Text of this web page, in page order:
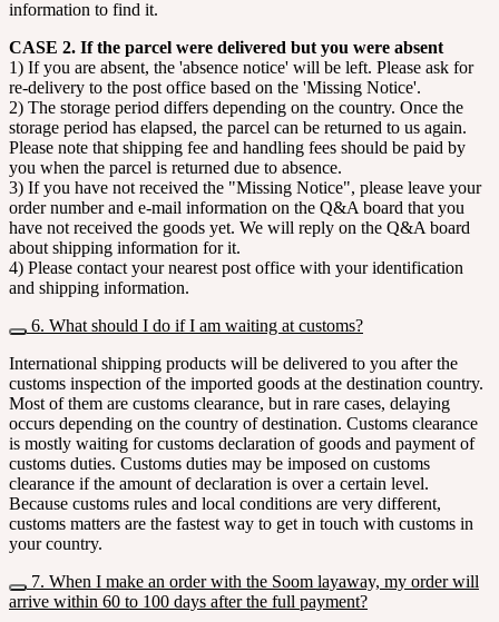
information to find it.
CASE 2. If the parcel were delivered but you were absent
1) If you are absent, the 'absence notice' will be left. Please ask for
re-delivery to the post office based on the 'Missing Notice'.
2) The storage period differs depending on the country. Once the
storage period has elapsed, the parcel can be returned to us again.
Please note that shipping fee and handling fees should be paid by
you when the parcel is returned due to absence.
3) If you have not received the "Missing Notice", please leave your
order number and e-mail information on the Q&A board that you
have not received the goods yet. We will reply on the Q&A board
about shipping information for it.
4) Please contact your nearest post office with your identification
and shipping information.
6. What should I do if I am waiting at customs?
International shipping products will be delivered to you after the
customs inspection of the imported goods at the destination country.
Most of them are customs clearance, but in rare cases, delaying
occurs depending on the country of destination. Customs clearance
is mostly waiting for customs declaration of goods and payment of
customs duties. Customs duties may be imposed on customs
clearance if the amount of declaration is over a certain level.
Because customs rules and local conditions are very different,
customs matters are the fastest way to get in touch with customs in
your country.
7. When I make an order with the Soom layaway, my order will
arrive within 60 to 100 days after the full payment?